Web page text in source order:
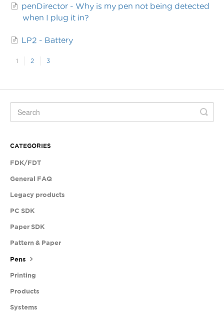
penDirector - Why is my pen not being detected
when I plug it in?
LP2 - Battery
1 2 3
CATEGORIES
FDK/FDT
General FAQ
Legacy products
PC SDK
Paper SDK
Pattern & Paper
Pens
Printing
Products
Systems